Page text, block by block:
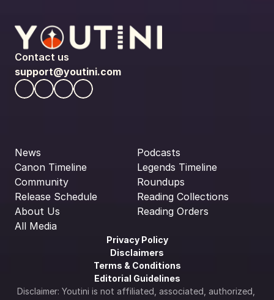
Contact us
support@youtini.com
News
Canon Timeline
Community
Release Schedule
About Us
All Media
Podcasts
Legends Timeline
Roundups
Reading Collections
Reading Orders
Privacy Policy
Disclaimers
Terms & Conditions
Editorial Guidelines
Disclaimer: Youtini is not affiliated, associated, authorized,